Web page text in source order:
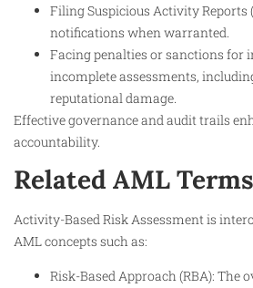
Filing Suspicious Activity Reports
notifications when warranted.
Facing penalties or sanctions for
incomplete assessments,
reputational damage.
Effective governance and audit trails
accountability.
Related AML Terms
Activity-Based Risk Assessment is
AML concepts such as:
Risk-Based Approach (RBA):